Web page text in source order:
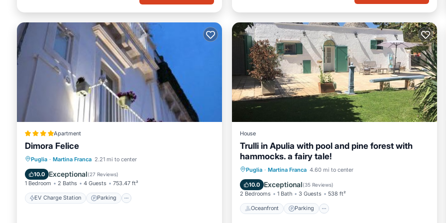
Apartment
Dimora Felice
Puglia · Martina Franca 2.21 mi to center
10.0 Exceptional(27 Reviews)
1 Bedroom 2 Baths 4 Guests 753.47 ft²
EV Charge Station Parking
EV Charge Station
Parking
Air Conditioner
House
Trulli in Apulia with pool and pine forest with
hammocks. a fairy tale!
Puglia · Martina Franca 4.60 mi to center
10.0 Exceptional(35 Reviews)
2 Bedrooms 1 Bath 3 Guests 538 ft²
Oceanfront Parking
Oceanfront Parking
Ocean View